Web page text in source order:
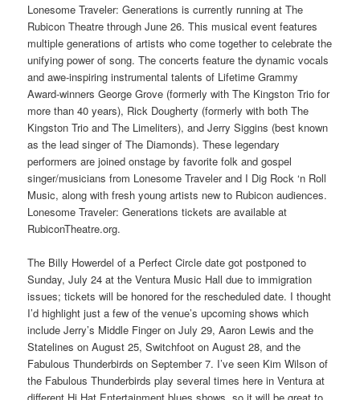
Lonesome Traveler: Generations is currently running at The
Rubicon Theatre through June 26. This musical event features
multiple generations of artists who come together to celebrate the
unifying power of song. The concerts feature the dynamic vocals
and awe-inspiring instrumental talents of Lifetime Grammy
Award-winners George Grove (formerly with The Kingston Trio for
more than 40 years), Rick Dougherty (formerly with both The
Kingston Trio and The Limeliters), and Jerry Siggins (best known
as the lead singer of The Diamonds). These legendary
performers are joined onstage by favorite folk and gospel
singer/musicians from Lonesome Traveler and I Dig Rock ‘n Roll
Music, along with fresh young artists new to Rubicon audiences.
Lonesome Traveler: Generations tickets are available at
RubiconTheatre.org.
The Billy Howerdel of a Perfect Circle date got postponed to
Sunday, July 24 at the Ventura Music Hall due to immigration
issues; tickets will be honored for the rescheduled date. I thought
I’d highlight just a few of the venue’s upcoming shows which
include Jerry’s Middle Finger on July 29, Aaron Lewis and the
Statelines on August 25, Switchfoot on August 28, and the
Fabulous Thunderbirds on September 7. I’ve seen Kim Wilson of
the Fabulous Thunderbirds play several times here in Ventura at